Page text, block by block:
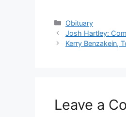
Categories
Obituary
Josh Hartley:
Kerry Benzakein,
Leave a